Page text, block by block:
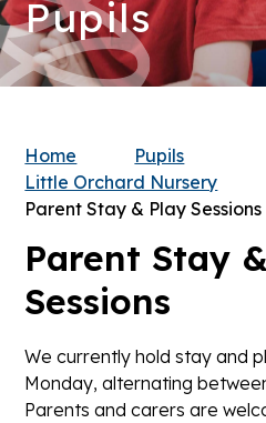
Pupils
Home
Pupils
Little Orchard Nursery
Parent Stay & Play Sessions
Parent Stay
Sessions
We currently hold stay and
Monday, alternating
Parents and carers are